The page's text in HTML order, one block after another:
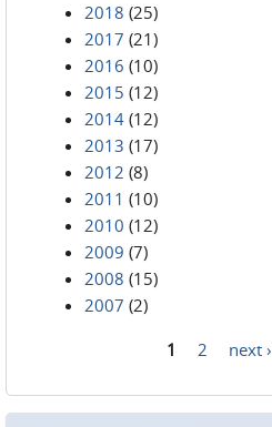
2018 (25)
2017 (21)
2016 (10)
2015 (12)
2014 (12)
2013 (17)
2012 (8)
2011 (10)
2010 (12)
2009 (7)
2008 (15)
2007 (2)
1 2 next ›